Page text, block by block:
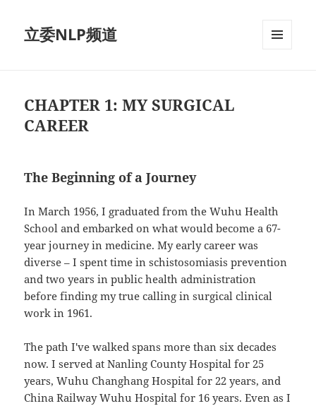
立委NLP频道
CHAPTER 1: MY SURGICAL
CAREER
The Beginning of a Journey
In March 1956, I graduated from the Wuhu Health
School and embarked on what would become a 67-
year journey in medicine. My early career was
diverse – I spent time in schistosomiasis prevention
and two years in public health administration
before finding my true calling in surgical clinical
work in 1961.
The path I've walked spans more than six decades
now. I served at Nanling County Hospital for 25
years, Wuhu Changhang Hospital for 22 years, and
China Railway Wuhu Hospital for 16 years. Even as I